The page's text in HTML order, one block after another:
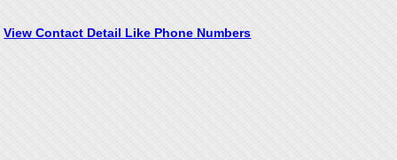
View Contact Detail Like Phone Numbers